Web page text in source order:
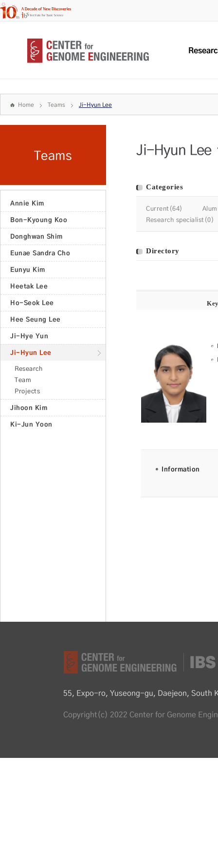
Home Teams Ji-Hyun Lee
Teams
Annie Kim
Bon-Kyoung Koo
Donghwan Shim
Eunae Sandra Cho
Eunyu Kim
Heetak Lee
Ho-Seok Lee
Hee Seung Lee
Ji-Hye Yun
Ji-Hyun Lee
Research
Team
Projects
Jihoon Kim
Ki-Jun Yoon
Ji-Hyun Lee
Categories
Current(64)
Research specialist(0)
Directory
Information
55, Expo-ro, Yuseong-gu, Daejeon, South
Copyright(c) 2022 Center for Genome